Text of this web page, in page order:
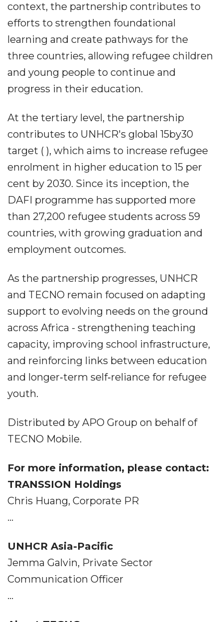
context, the partnership contributes to
efforts to strengthen foundational
learning and create pathways for the
three countries, allowing refugee children
and young people to continue and
progress in their education.
At the tertiary level, the partnership
contributes to UNHCR's global 15by30
target ( ), which aims to increase refugee
enrolment in higher education to 15 per
cent by 2030. Since its inception, the
DAFI programme has supported more
than 27,200 refugee students across 59
countries, with growing graduation and
employment outcomes.
As the partnership progresses, UNHCR
and TECNO remain focused on adapting
support to evolving needs on the ground
across Africa - strengthening teaching
capacity, improving school infrastructure,
and reinforcing links between education
and longer‐term self‐reliance for refugee
youth.
Distributed by APO Group on behalf of
TECNO Mobile.
For more information, please contact:
TRANSSION Holdings
Chris Huang, Corporate PR
...
UNHCR Asia-Pacific
Jemma Galvin, Private Sector
Communication Officer
...